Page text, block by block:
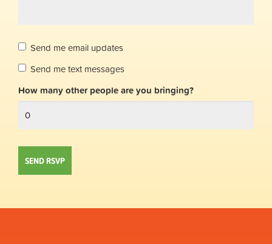
Send me email updates
Send me text messages
How many other people are you bringing?